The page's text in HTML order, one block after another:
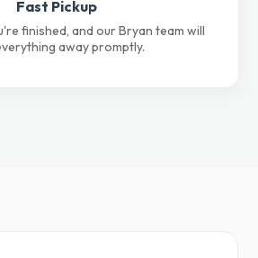
Fast Pickup
finished, and our Bryan team will
away promptly.